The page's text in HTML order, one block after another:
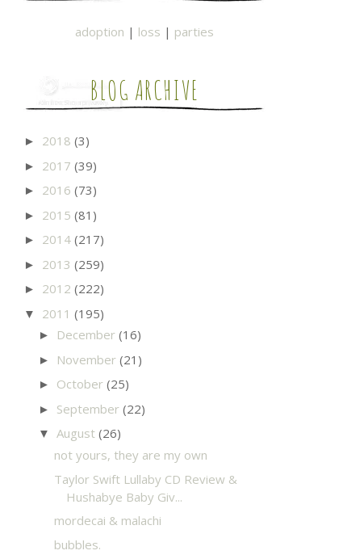
adoption | loss | parties
BLOG ARCHIVE
► 2018 (3)
► 2017 (39)
► 2016 (73)
► 2015 (81)
► 2014 (217)
► 2013 (259)
► 2012 (222)
▼ 2011 (195)
► December (16)
► November (21)
► October (25)
► September (22)
▼ August (26)
not yours, they are my own
Taylor Swift Lullaby CD Review &
Hushabye Baby Giv...
mordecai & malachi
bubbles.